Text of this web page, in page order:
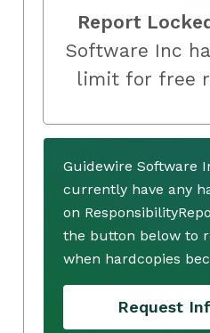
Report
Software Inc
limit for free
Guidewire Software
currently have any
on
the button below to
when hardcopies
Request